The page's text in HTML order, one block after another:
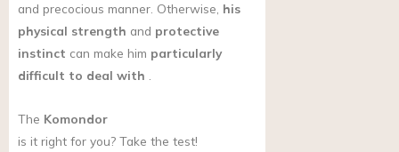
and precocious manner. Otherwise, his
physical strength and protective
instinct can make him particularly
difficult to deal with
The Komondor
is it right for you? Take the test!